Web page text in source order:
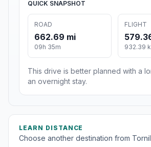
QUICK SNAPSHOT
ROAD
662.69 mi
09h 35m
FLIGHT
932.39
This drive is better planned with a
an overnight stay.
LEARN DISTANCE
Choose another destination from